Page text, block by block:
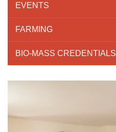
EVENTS
FARMING
BIO-MASS CREDENTIALS